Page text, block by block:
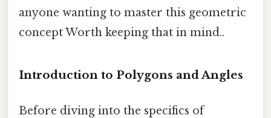
anyone wanting to master this geometric
concept Worth keeping that in mind..
Introduction to Polygons and Angles
Before diving into the specifics of